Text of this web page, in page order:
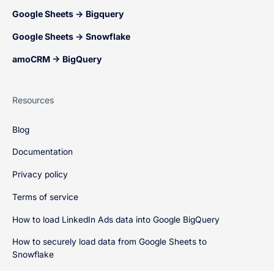
Google Sheets → Bigquery
Google Sheets → Snowflake
amoCRM → BigQuery
Resources
Blog
Documentation
Privacy policy
Terms of service
How to load LinkedIn Ads data into Google BigQuery
How to securely load data from Google Sheets to
Snowflake